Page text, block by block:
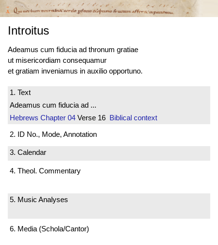
Introitus
Adeamus cum fiducia ad thronum gratiae
ut misericordiam consequamur
et gratiam inveniamus in auxilio opportuno.
1. Text
Adeamus cum fiducia ad ...
Hebrews Chapter 04 Verse 16 Biblical context
2. ID No., Mode, Annotation
3. Calendar
4. Theol. Commentary
5. Music Analyses
6. Media (Schola/Cantor)